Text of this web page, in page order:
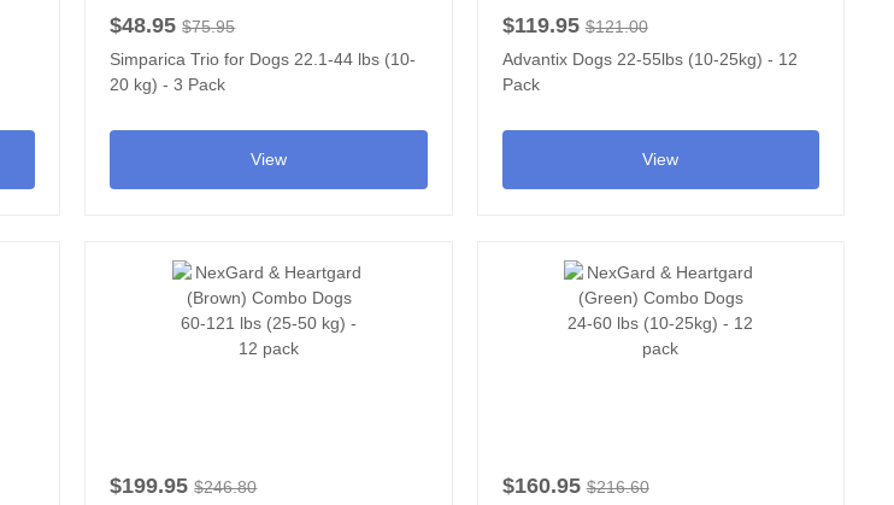
$48.95 $75.95
Simparica Trio for Dogs 22.1-44 lbs (10-
20 kg) - 3 Pack
View
$119.95 $121.00
Advantix Dogs 22-55lbs (10-25kg) - 12
Pack
View
$199.95 $246.80
$160.95 $216.60